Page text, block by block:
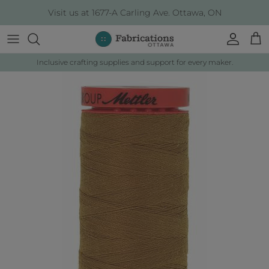
Visit us at 1677-A Carling Ave. Ottawa, ON
Account Cart
Inclusive crafting supplies and support for every maker.